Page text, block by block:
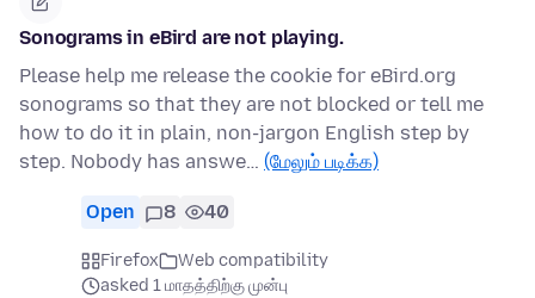
Sonograms in eBird are not playing.
Please help me release the cookie for eBird.org
sonograms so that they are not blocked or tell me
how to do it in plain, non-jargon English step by
step. Nobody has answe… (மேலும் படிக்க)
Open 8 40
Firefox
Web compatibility
asked 1 மாதத்திற்கு முன்பு